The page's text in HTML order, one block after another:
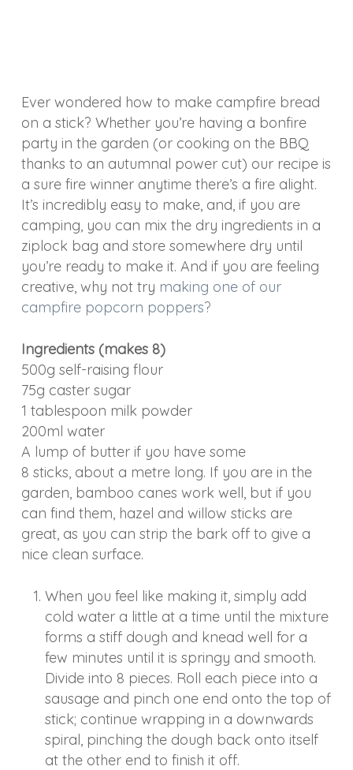
Ever wondered how to make campfire bread
on a stick? Whether you’re having a bonfire
party in the garden (or cooking on the BBQ
thanks to an autumnal power cut) our recipe is
a sure fire winner anytime there’s a fire alight.
It’s incredibly easy to make, and, if you are
camping, you can mix the dry ingredients in a
ziplock bag and store somewhere dry until
you’re ready to make it. And if you are feeling
creative, why not try making one of our
campfire popcorn poppers?
Ingredients (makes 8)
500g self-raising flour
75g caster sugar
1 tablespoon milk powder
200ml water
A lump of butter if you have some
8 sticks, about a metre long. If you are in the
garden, bamboo canes work well, but if you
can find them, hazel and willow sticks are
great, as you can strip the bark off to give a
nice clean surface.
When you feel like making it, simply add
cold water a little at a time until the mixture
forms a stiff dough and knead well for a
few minutes until it is springy and smooth.
Divide into 8 pieces. Roll each piece into a
sausage and pinch one end onto the top of
stick; continue wrapping in a downwards
spiral, pinching the dough back onto itself
at the other end to finish it off.